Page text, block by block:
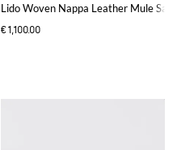
Lido Woven Nappa Leather Mule
€1,100.00